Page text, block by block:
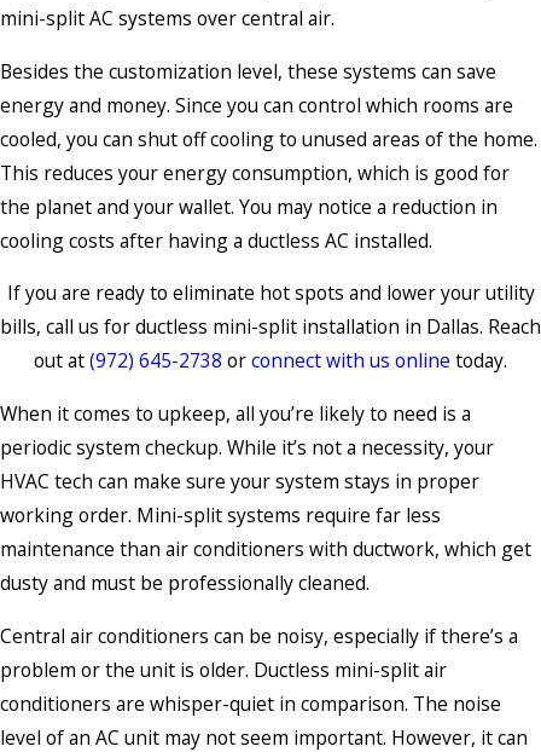
mini-split AC systems over central air.
Besides the customization level, these systems can save
energy and money. Since you can control which rooms are
cooled, you can shut off cooling to unused areas of the home.
This reduces your energy consumption, which is good for
the planet and your wallet. You may notice a reduction in
cooling costs after having a ductless AC installed.
If you are ready to eliminate hot spots and lower your utility
bills, call us for ductless mini-split installation in Dallas. Reach
out at(972) 645-2738 orconnect with us online today.
When it comes to upkeep, all you’re likely to need is a
periodic system checkup. While it’s not a necessity, your
HVAC tech can make sure your system stays in proper
working order. Mini-split systems require far less
maintenance than air conditioners with ductwork, which get
dusty and must be professionally cleaned.
Central air conditioners can be noisy, especially if there’s a
problem or the unit is older. Ductless mini-split air
conditioners are whisper-quiet in comparison. The noise
level of an AC unit may not seem important. However, it can